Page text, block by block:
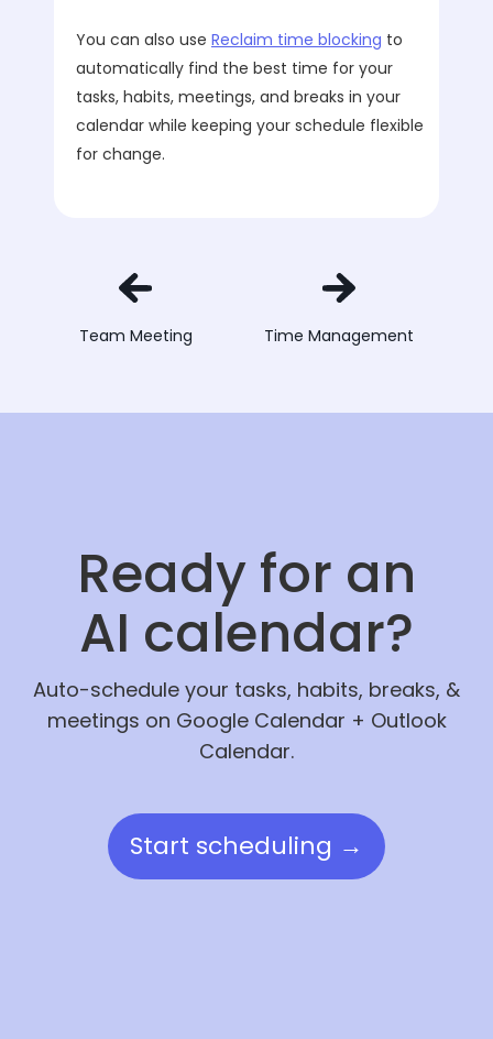
You can also use Reclaim time blocking to
automatically find the best time for your
tasks, habits, meetings, and breaks in your
calendar while keeping your schedule flexible
for change.
Team Meeting Time Management
Ready for an
AI calendar?
Auto-schedule your tasks, habits, breaks, &
meetings on Google Calendar + Outlook
Calendar.
Start scheduling →